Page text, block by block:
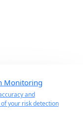
Monitoring
and
your risk detection